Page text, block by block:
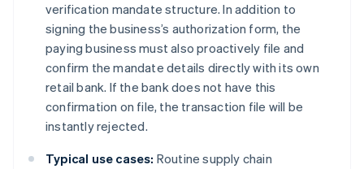
verification mandate structure. In addition to
signing the business’s authorization form, the
paying business must also proactively file and
confirm the mandate details directly with its own
retail bank. If the bank does not have this
confirmation on file, the transaction file will be
instantly rejected.
Typical use cases: Routine supply chain